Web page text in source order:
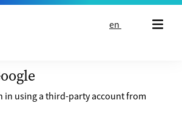
en
in using a third-party account from